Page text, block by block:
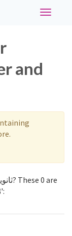
Toggle
often used along with the word 'ثانوية_كمدة':